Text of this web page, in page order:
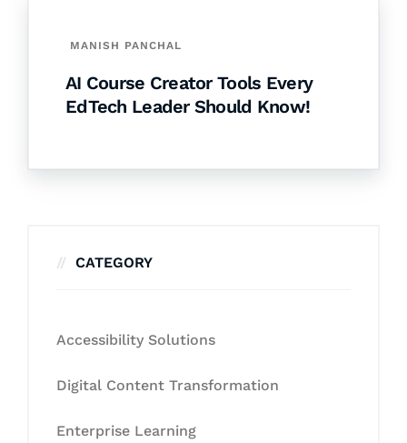
MANISH PANCHAL
AI Course Creator Tools Every
EdTech Leader Should Know!
CATEGORY
Accessibility Solutions
Digital Content Transformation
Enterprise Learning